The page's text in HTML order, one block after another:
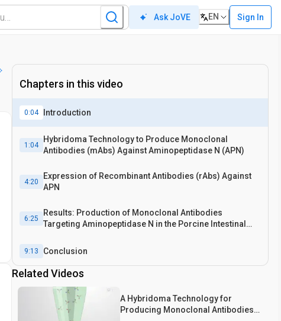
Ask JoVE EN Sign In
Chapters in this video
0:04 Introduction
1:04
Hybridoma Technology to Produce Monoclonal
Antibodies (mAbs) Against Aminopeptidase N (APN)
4:20
Expression of Recombinant Antibodies (rAbs) Against
APN
6:25
Results: Production of Monoclonal Antibodies
Targeting Aminopeptidase N in the Porcine Intestinal
9:13 Conclusion
Related Videos
A Hybridoma Technology for
Producing Monoclonal Antibodies